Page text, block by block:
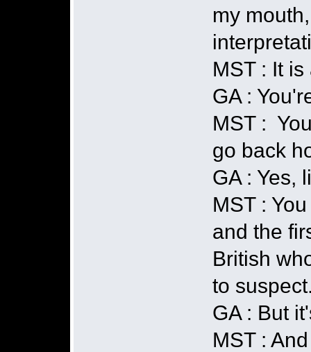
my
MST : It
GA :
MST :
go back
GA : Yes,
MST :
and the
British
to
GA : But
MST :